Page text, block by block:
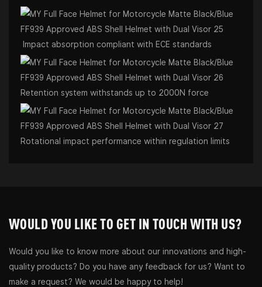
Impact absorption compliant with ECE standards
Retention system withstands up to 2000N force
Rotational impact performance within regulation limits
WOULD YOU LIKE TO GET IN TOUCH WITH US?
Would you like to know more about our innovations and high-
quality products? Do you have any feedback for us? Want to
make a request? We would be happy to help!